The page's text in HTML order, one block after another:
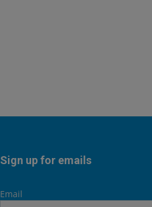
Sign up for emails
Email